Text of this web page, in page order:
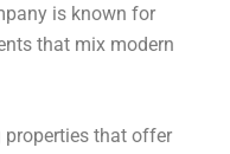
is known for
that mix modern
that offer